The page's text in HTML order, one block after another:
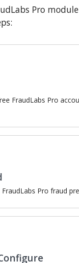
Pro module
FraudLabs Pro
Pro fraud